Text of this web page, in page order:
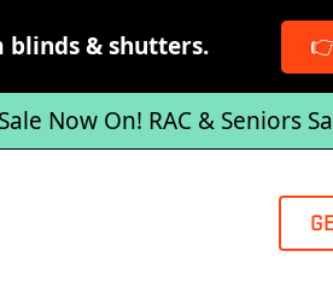
blinds & shutters.
Now On! RAC & Seniors